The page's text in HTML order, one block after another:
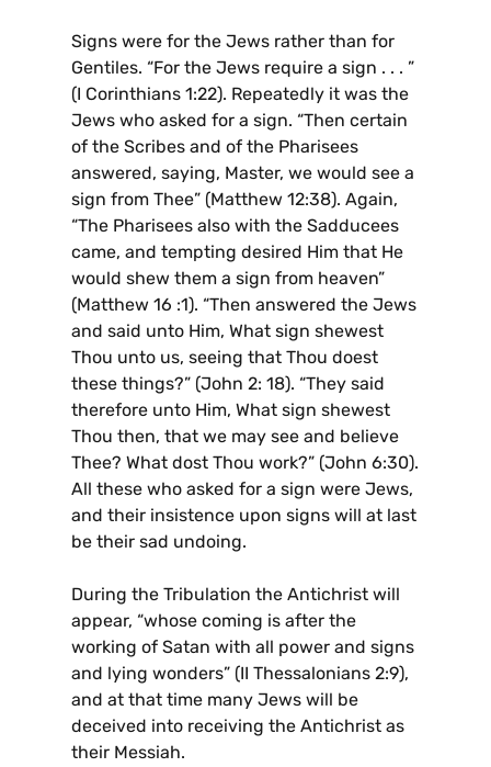
Signs were for the Jews rather than for
Gentiles. “For the Jews require a sign . . . ”
(I Corinthians 1:22). Repeatedly it was the
Jews who asked for a sign. “Then certain
of the Scribes and of the Pharisees
answered, saying, Master, we would see a
sign from Thee” (Matthew 12:38). Again,
“The Pharisees also with the Sadducees
came, and tempting desired Him that He
would shew them a sign from heaven”
(Matthew 16 :1). “Then answered the Jews
and said unto Him, What sign shewest
Thou unto us, seeing that Thou doest
these things?” (John 2: 18). “They said
therefore unto Him, What sign shewest
Thou then, that we may see and believe
Thee? What dost Thou work?” (John 6:30).
All these who asked for a sign were Jews,
and their insistence upon signs will at last
be their sad undoing.
During the Tribulation the Antichrist will
appear, “whose coming is after the
working of Satan with all power and signs
and lying wonders” (II Thessalonians 2:9),
and at that time many Jews will be
deceived into receiving the Antichrist as
their Messiah.